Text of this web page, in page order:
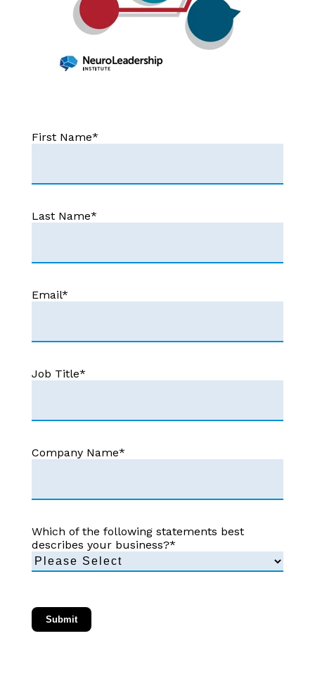
First Name*
Last Name*
Email*
Job Title*
Company Name*
Which of the following statements best
describes your business?*